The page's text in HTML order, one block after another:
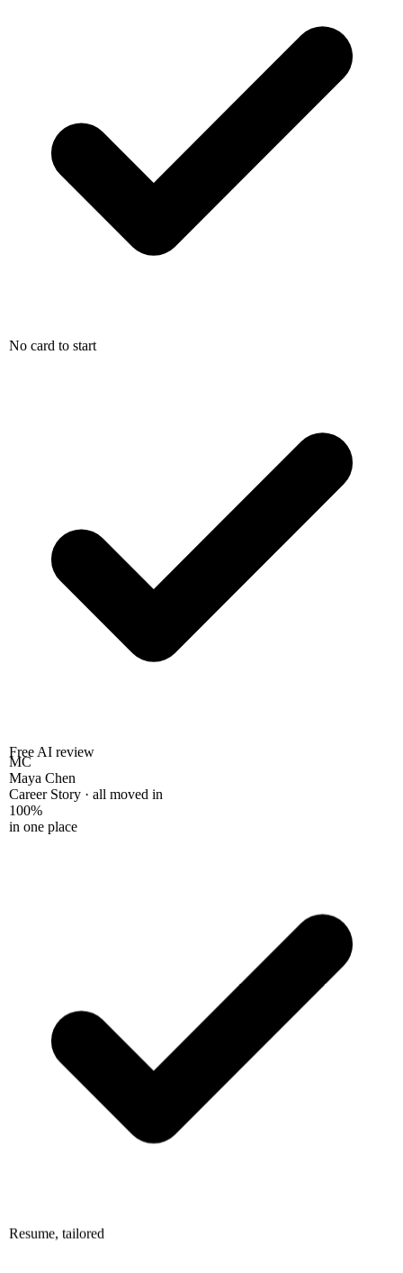
No card to start
Free AI review
MC
Maya Chen
Career Story · all moved in
100%
in one place
Resume, tailored